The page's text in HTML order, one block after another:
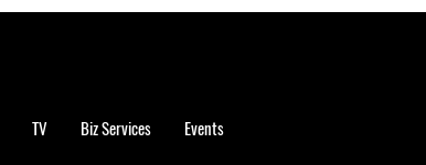
TV Biz Services Events